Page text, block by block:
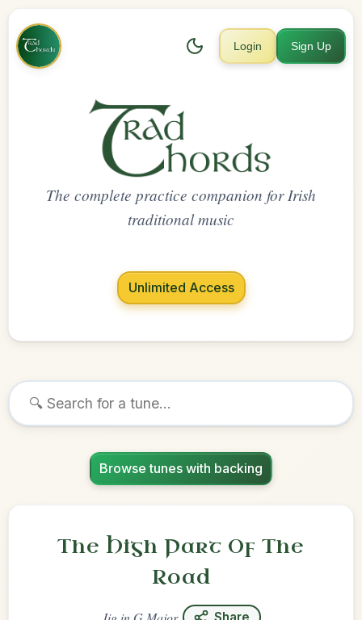
Login Sign Up
The complete practice companion for Irish
traditional music
Unlimited Access
Browse tunes with backing
The High Part Of The
Road